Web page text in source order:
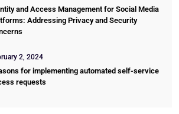
and Access Management for Social Media
Addressing Privacy and Security
2, 2024
for implementing automated self-service
requests